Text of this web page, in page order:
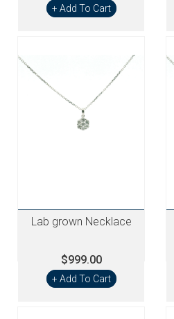
+ Add To Cart
Lab grown Necklace
$999.00
+ Add To Cart